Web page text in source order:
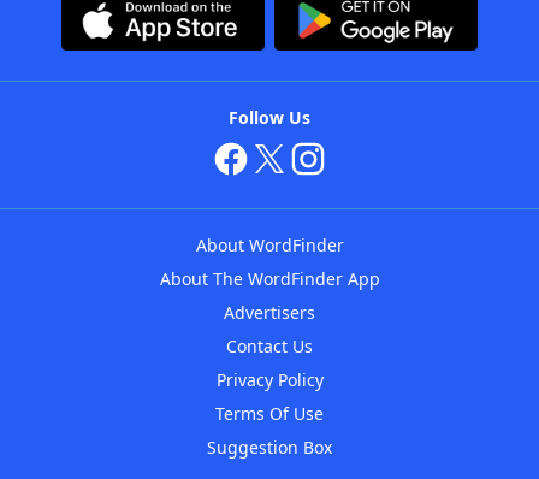
Follow Us
About WordFinder
About The WordFinder App
Advertisers
Contact Us
Privacy Policy
Terms Of Use
Suggestion Box